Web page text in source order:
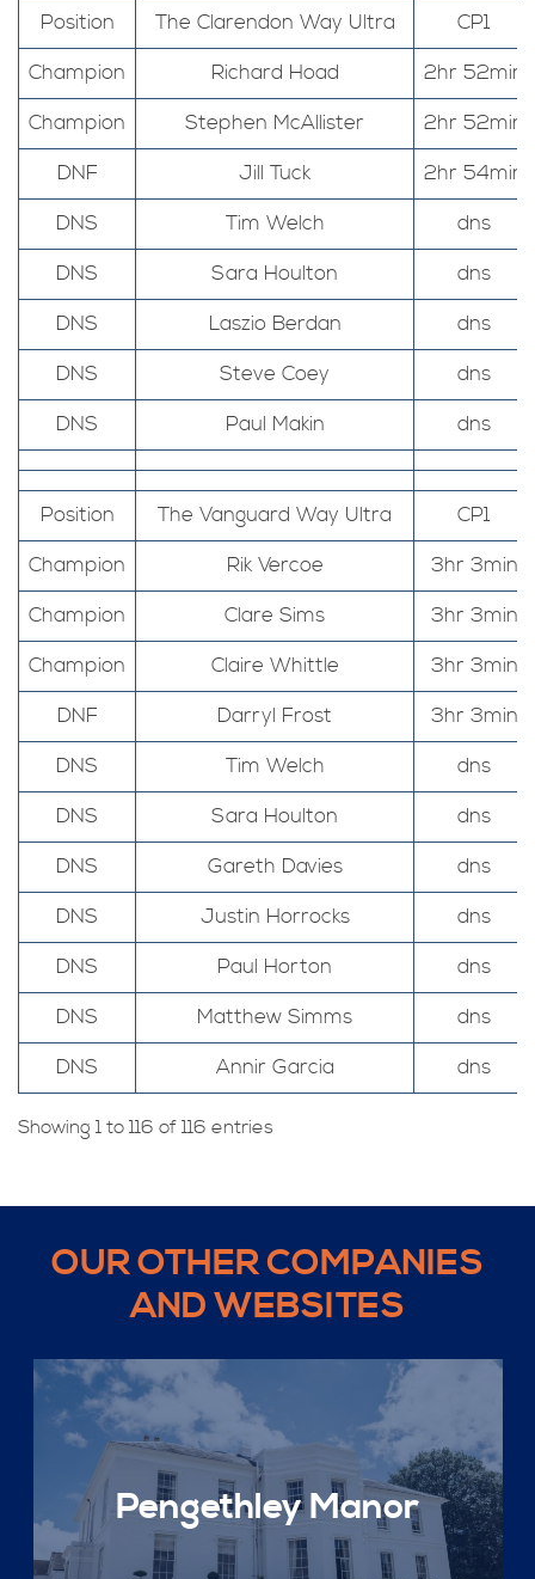
Position The Clarendon Way Ultra
CP1
Champion
Richard Hoad
2hr 52min
Champion
Stephen McAllister
2hr 52min
DNF
Jill Tuck
2hr 54min
DNS
Tim Welch
dns
DNS
Sara Houlton
dns
DNS
Laszio Berdan
dns
DNS
Steve Coey
dns
DNS
Paul Makin dns
Position The Vanguard Way Ultra
CP1
Champion
Rik Vercoe
3hr 3min
Champion
Clare Sims
3hr 3min
Champion
Claire Whittle
3hr 3min
DNF
Darryl Frost
3hr 3min
DNS
Tim Welch
dns
DNS
Sara Houlton
dns
DNS
Gareth Davies
dns
DNS
Justin Horrocks
dns
DNS
Paul Horton
dns
DNS
Matthew Simms
dns
DNS
Annir Garcia dns
Showing 1 to 116 of 116 entries
OUR OTHER COMPANIES
AND WEBSITES
Pengethley Manor